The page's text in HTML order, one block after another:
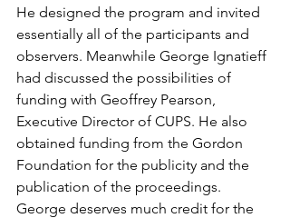
He designed the program and invited
essentially all of the participants and
observers. Meanwhile George Ignatieff
had discussed the possibilities of
funding with Geoffrey Pearson,
Executive Director of CUPS. He also
obtained funding from the Gordon
Foundation for the publicity and the
publication of the proceedings.
George deserves much credit for the